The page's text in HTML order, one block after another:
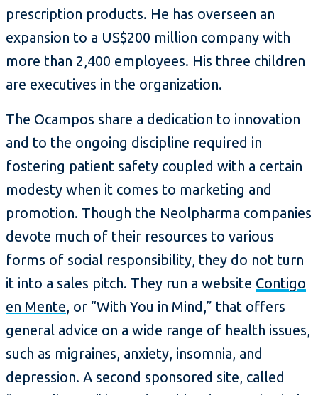
prescription products. He has overseen an
expansion to a US$200 million company with
more than 2,400 employees. His three children
are executives in the organization.
The Ocampos share a dedication to innovation
and to the ongoing discipline required in
fostering patient safety coupled with a certain
modesty when it comes to marketing and
promotion. Though the Neolpharma companies
devote much of their resources to various
forms of social responsibility, they do not turn
it into a sales pitch. They run a website Contigo
en Mente, or “With You in Mind,” that offers
general advice on a wide range of health issues,
such as migraines, anxiety, insomnia, and
depression. A second sponsored site, called